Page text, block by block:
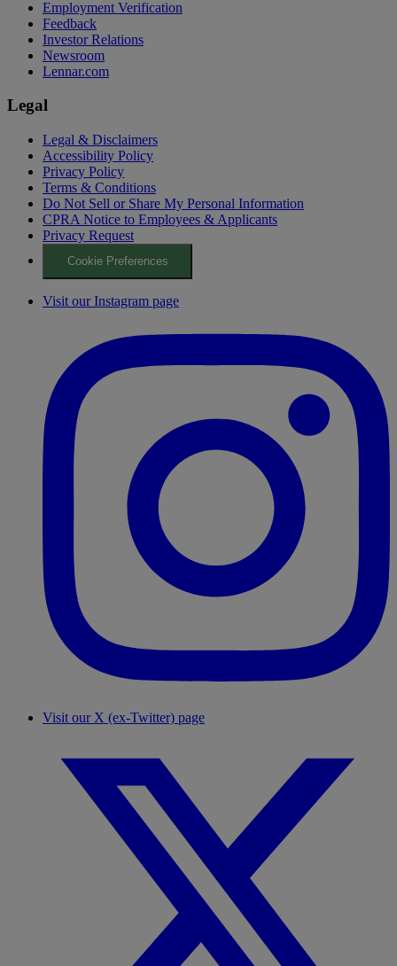
Employment Verification
Feedback
Investor Relations
Newsroom
Lennar.com
Legal
Legal & Disclaimers
Accessibility Policy
Privacy Policy
Terms & Conditions
Do Not Sell or Share My Personal Information
CPRA Notice to Employees & Applicants
Privacy Request
Cookie Preferences
Visit our Instagram page
Visit our X (ex-Twitter) page